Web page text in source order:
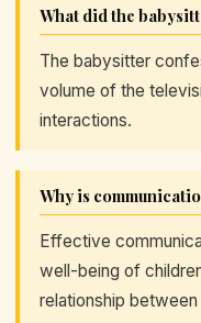
What did the
The babysitter
volume of the
interactions.
Why is
Effective
well-being of
relationship